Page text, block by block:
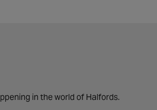
in the world of Halfords.